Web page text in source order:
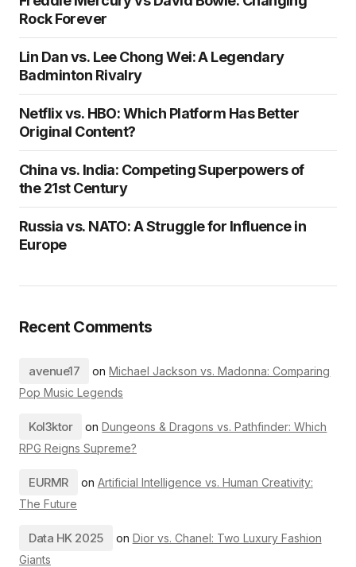
Rock Forever
Lin Dan vs. Lee Chong Wei: A Legendary
Badminton Rivalry
Netflix vs. HBO: Which Platform Has Better
Original Content?
China vs. India: Competing Superpowers of
the 21st Century
Russia vs. NATO: A Struggle for Influence in
Europe
Recent Comments
avenue17 onMichael Jackson vs. Madonna: Comparing
Pop Music Legends
Kol3ktor onDungeons & Dragons vs. Pathfinder: Which
RPG Reigns Supreme?
EURMR on Artificial Intelligence vs. Human Creativity:
The Future
Data HK 2025 on Dior vs. Chanel: Two Luxury Fashion
Giants